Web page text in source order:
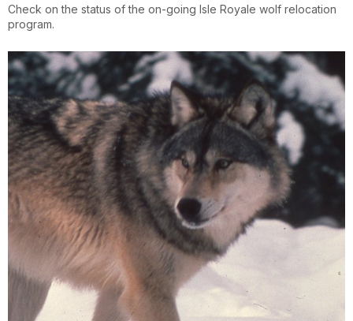
Check on the status of the on-going Isle Royale wolf relocation
program.